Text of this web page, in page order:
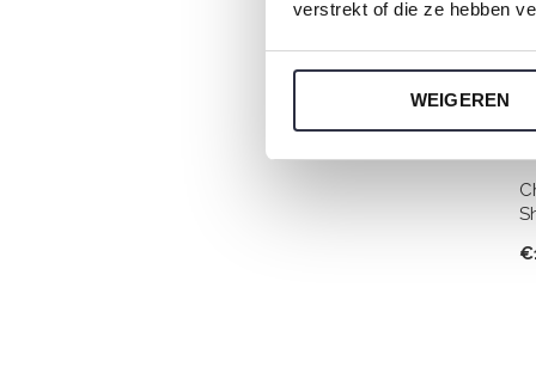
verstrekt of die ze hebben
WEIGEREN